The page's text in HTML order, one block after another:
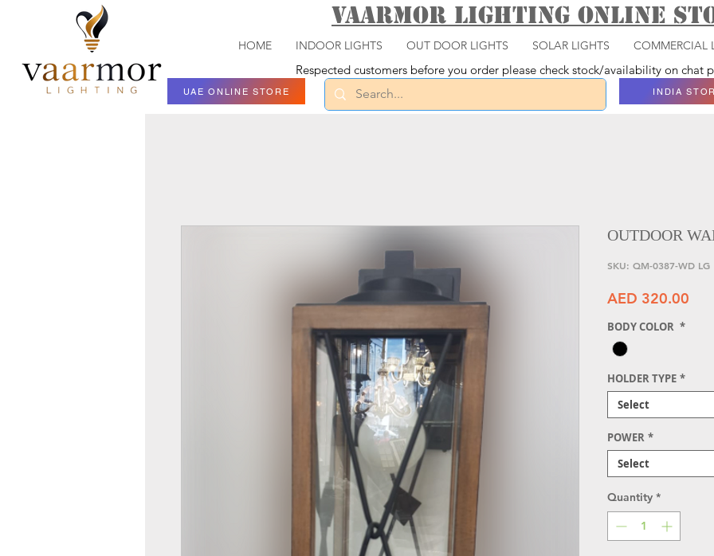
Vaarmor Lighting ONLINE
HOME INDOOR LIGHTS OUT DOOR LIGHTS SOLAR LIGHTS COMMERCIAL
Respected customers before you order please check stock/availability on chat
UAE ONLINE STORE INDIA
OUTDOOR
SKU: QM-0387-WD LG
AED 320.00
BODY COLOR *
HOLDER TYPE *
Select
POWER *
Select
Quantity *